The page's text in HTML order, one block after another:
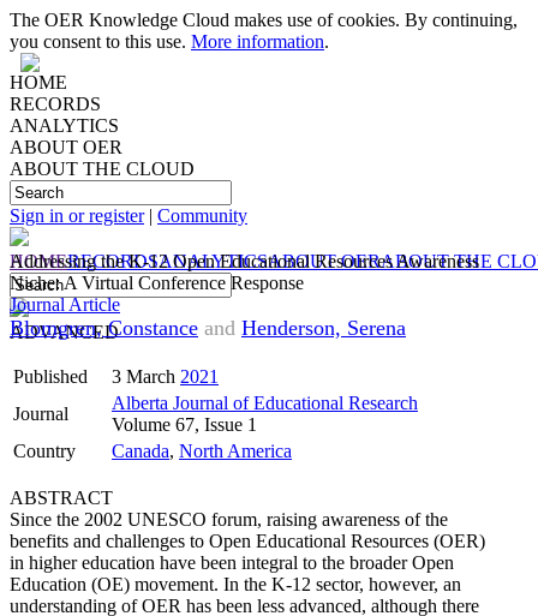
The OER Knowledge Cloud makes use of cookies. By continuing,
you consent to this use. More information.
HOME
RECORDS
ANALYTICS
ABOUT OER
ABOUT THE CLOUD
Sign in or register| Community
HOMERECORDSANALYTICSABOUT OERABOUT THE
ADVANCED
Addressing the K-12 Open Educational Resources Awareness
Niche: A Virtual Conference Response
Journal Article
Blomgren, Constance and Henderson, Serena
Published 3 March 2021
Journal
Alberta Journal of Educational Research
Volume 67, Issue 1
Country
Canada, North America
ABSTRACT
Since the 2002 UNESCO forum, raising awareness of the
benefits and challenges to Open Educational Resources (OER)
in higher education have been integral to the broader Open
Education (OE) movement. In the K-12 sector, however, an
understanding of OER has been less advanced, although there